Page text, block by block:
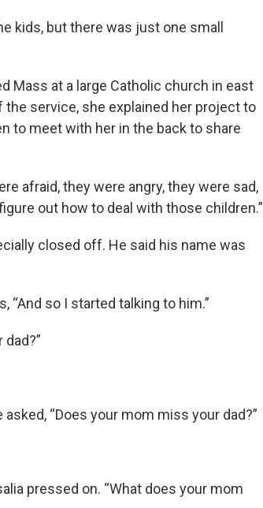
kids, but there was just one small
Mass at a large Catholic church in east
the service, she explained her project to
to meet with her in the back to share
afraid, they were angry, they were sad,
out how to deal with those children.”
closed off. He said his name was
“And so I started talking to him.”
“Does your mom miss your dad?”
pressed on. “What does your mom